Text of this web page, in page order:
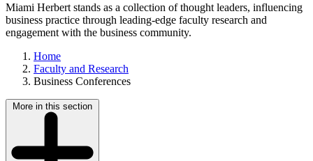
Miami Herbert stands as a collection of thought leaders, influencing
business practice through leading-edge faculty research and
engagement with the business community.
Home
Faculty and Research
Business Conferences
More in this section